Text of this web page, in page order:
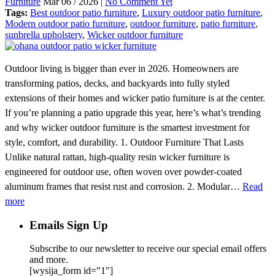
Tags: Best outdoor patio furniture, Luxury outdoor patio furniture,
Modern outdoor patio furniture, outdoor furniture, patio furniture,
sunbrella upholstery, Wicker outdoor furniture
Outdoor living is bigger than ever in 2026. Homeowners are
transforming patios, decks, and backyards into fully styled
extensions of their homes and wicker patio furniture is at the center.
If you’re planning a patio upgrade this year, here’s what’s trending
and why wicker outdoor furniture is the smartest investment for
style, comfort, and durability. 1. Outdoor Furniture That Lasts
Unlike natural rattan, high-quality resin wicker furniture is
engineered for outdoor use, often woven over powder-coated
aluminum frames that resist rust and corrosion. 2. Modular… Read
more
Emails Sign Up
Subscribe to our newsletter to receive our special email offers
and more.
[wysija_form id="1"]